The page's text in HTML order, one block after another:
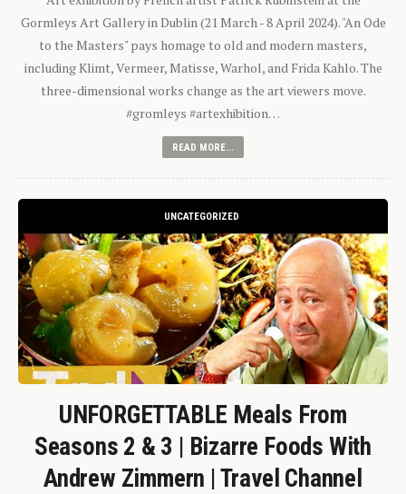
Gormleys Art Gallery in Dublin (21 March - 8 April 2024). "An Ode
to the Masters" pays homage to old and modern masters,
including Klimt, Vermeer, Matisse, Warhol, and Frida Kahlo. The
three-dimensional works change as the art viewers move.
#gromleys #artexhibition…
READ MORE...
UNCATEGORIZED
UNFORGETTABLE Meals From
Seasons 2 & 3 | Bizarre Foods With
Andrew Zimmern | Travel Channel